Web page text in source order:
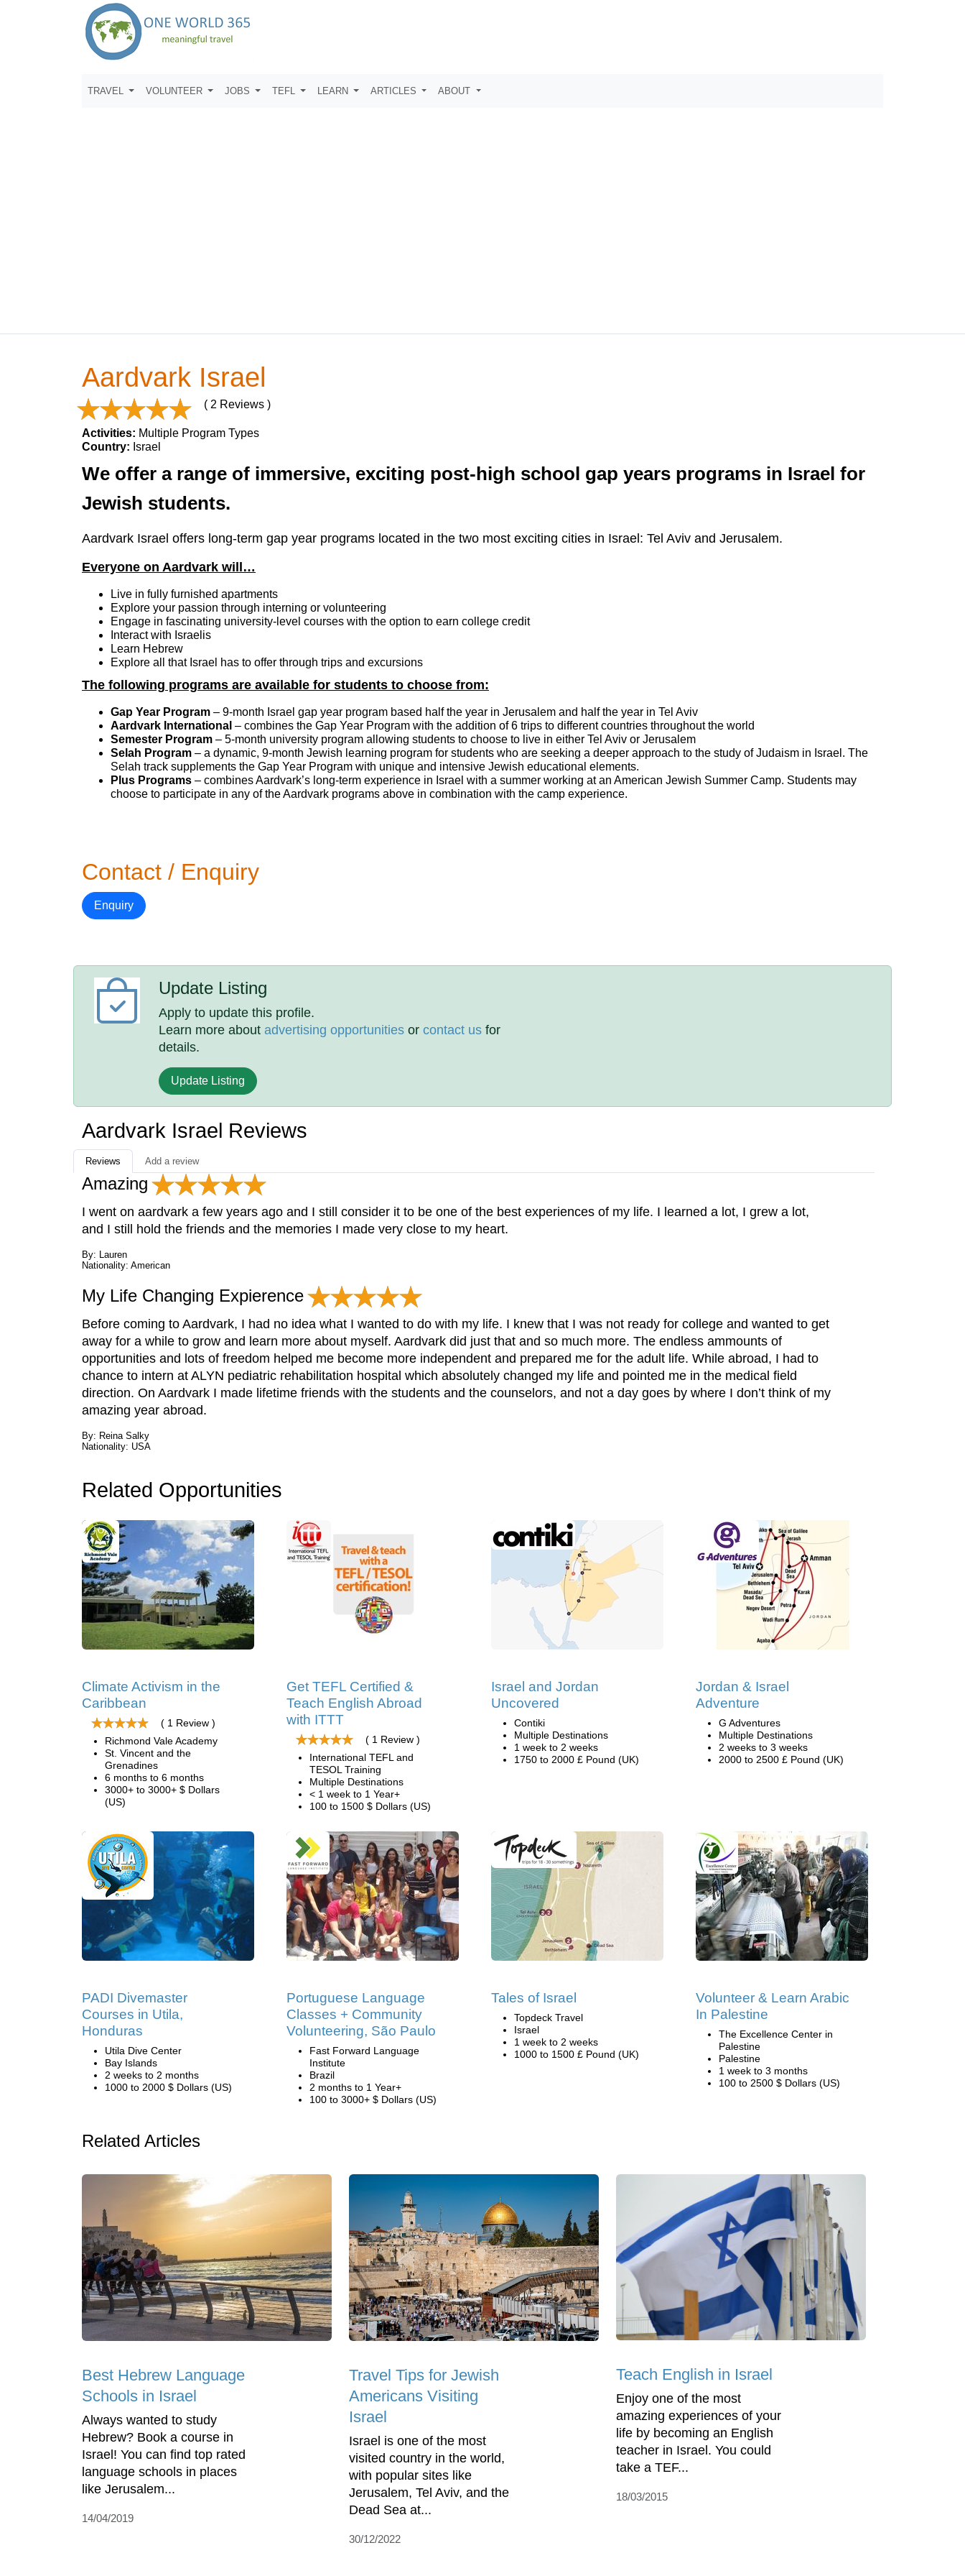
TRAVEL VOLUNTEER JOBS TEFL LEARN ARTICLES ABOUT
Aardvark Israel
( 2 Reviews )
Activities: Multiple Program Types
Country: Israel
We offer a range of immersive, exciting post-high school gap years programs in Israel for
Jewish students.
Aardvark Israel offers long-term gap year programs located in the two most exciting cities in Israel: Tel Aviv and Jerusalem.
Everyone on Aardvark will…
Live in fully furnished apartments
Explore your passion through interning or volunteering
Engage in fascinating university-level courses with the option to earn college credit
Interact with Israelis
Learn Hebrew
Explore all that Israel has to offer through trips and excursions
The following programs are available for students to choose from:
Gap Year Program – 9-month Israel gap year program based half the year in Jerusalem and half the year in Tel Aviv
Aardvark International – combines the Gap Year Program with the addition of 6 trips to different countries throughout the world
Semester Program – 5-month university program allowing students to choose to live in either Tel Aviv or Jerusalem
Selah Program – a dynamic, 9-month Jewish learning program for students who are seeking a deeper approach to the study of Judaism in Israel. The
Selah track supplements the Gap Year Program with unique and intensive Jewish educational elements.
Plus Programs – combines Aardvark’s long-term experience in Israel with a summer working at an American Jewish Summer Camp. Students may
choose to participate in any of the Aardvark programs above in combination with the camp experience.
Contact / Enquiry
Enquiry
Update Listing
Apply to update this profile.
Learn more aboutadvertising opportunities orcontact us for
details.
Update Listing
Aardvark Israel Reviews
Reviews Add a review
Amazing
I went on aardvark a few years ago and I still consider it to be one of the best experiences of my life. I learned a lot, I grew a lot,
and I still hold the friends and the memories I made very close to my heart.
By: Lauren
Nationality: American
My Life Changing Expierence
Before coming to Aardvark, I had no idea what I wanted to do with my life. I knew that I was not ready for college and wanted to get
away for a while to grow and learn more about myself. Aardvark did just that and so much more. The endless ammounts of
opportunities and lots of freedom helped me become more independent and prepared me for the adult life. While abroad, I had to
chance to intern at ALYN pediatric rehabilitation hospital which absolutely changed my life and pointed me in the medical field
direction. On Aardvark I made lifetime friends with the students and the counselors, and not a day goes by where I don’t think of my
amazing year abroad.
By: Reina Salky
Nationality: USA
Related Opportunities
Climate Activism in the
Caribbean
( 1 Review )
Richmond Vale Academy
St. Vincent and the
Grenadines
6 months to 6 months
3000+ to 3000+ $ Dollars
(US)
Get TEFL Certified &
Teach English Abroad
with ITTT
( 1 Review )
International TEFL and
TESOL Training
Multiple Destinations
< 1 week to 1 Year+
100 to 1500 $ Dollars (US)
Israel and Jordan
Uncovered
Contiki
Multiple Destinations
1 week to 2 weeks
1750 to 2000 £ Pound (UK)
Jordan & Israel
Adventure
G Adventures
Multiple Destinations
2 weeks to 3 weeks
2000 to 2500 £ Pound (UK)
PADI Divemaster
Courses in Utila,
Honduras
Utila Dive Center
Bay Islands
2 weeks to 2 months
1000 to 2000 $ Dollars (US)
Portuguese Language
Classes + Community
Volunteering, São Paulo
Fast Forward Language
Institute
Brazil
2 months to 1 Year+
100 to 3000+ $ Dollars (US)
Tales of Israel
Topdeck Travel
Israel
1 week to 2 weeks
1000 to 1500 £ Pound (UK)
Volunteer & Learn Arabic
In Palestine
The Excellence Center in
Palestine
Palestine
1 week to 3 months
100 to 2500 $ Dollars (US)
Related Articles
Best Hebrew Language
Schools in Israel
Always wanted to study
Hebrew? Book a course in
Israel! You can find top rated
language schools in places
like Jerusalem...
14/04/2019
Travel Tips for Jewish
Americans Visiting
Israel
Israel is one of the most
visited country in the world,
with popular sites like
Jerusalem, Tel Aviv, and the
Dead Sea at...
30/12/2022
Teach English in Israel
Enjoy one of the most
amazing experiences of your
life by becoming an English
teacher in Israel. You could
take a TEF...
18/03/2015